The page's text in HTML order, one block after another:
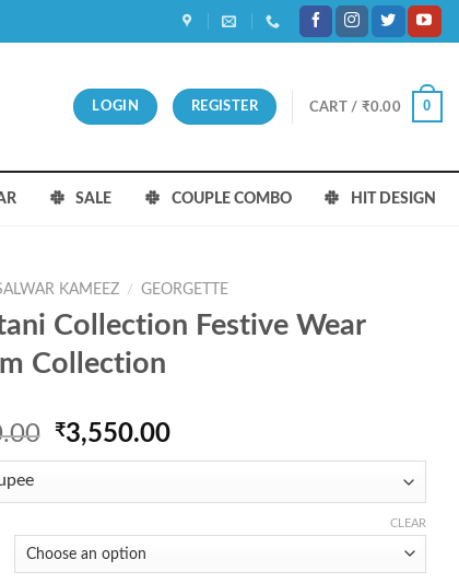
LOGIN REGISTER CART / ₹0.00 0
SALE COUPLE COMBO HIT DESIGN
KAMEEZ / GEORGETTE
Collection Festive Wear
Collection
Original
price
₹5,550.00.
₹3,550.00Current
price
₹3,550.00.
CLEAR